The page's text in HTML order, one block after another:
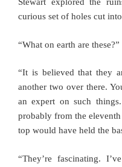
curious set of holes cut
“What on earth are these?”
“It is believed that they
another two over there.
an expert on such
probably from the
top would have held the
“They’re fascinating.